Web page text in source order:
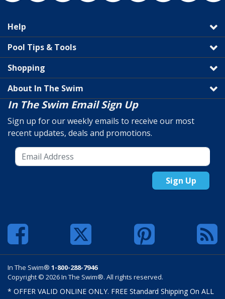
Help
Pool Tips & Tools
Shopping
About In The Swim
In The Swim Email Sign Up
Sign up for our weekly emails to receive our most
recent updates, deals and promotions.
Sign Up
In The Swim® 1-800-288-7946
Copyright © 2026 In The Swim®. All rights reserved.
* OFFER VALID ONLINE ONLY. FREE Standard Shipping On ALL